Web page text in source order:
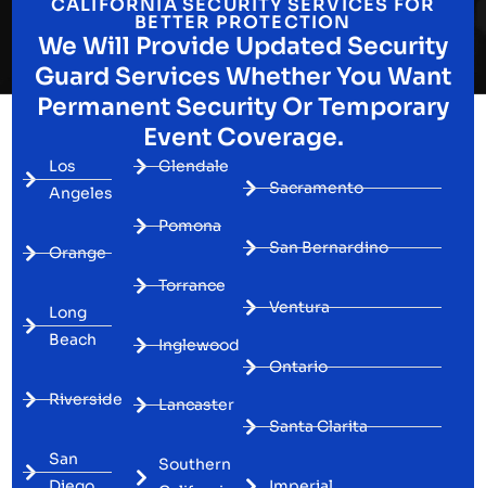
CALIFORNIA SECURITY SERVICES FOR
BETTER PROTECTION
We Will Provide Updated Security
Guard Services Whether You Want
Permanent Security Or Temporary
Event Coverage.
Los
Angeles
Orange
Long
Beach
Riverside
San
Glendale
Pomona
Torrance
Inglewood
Lancaster
Southern
Sacramento
San Bernardino
Ventura
Ontario
Santa Clarita